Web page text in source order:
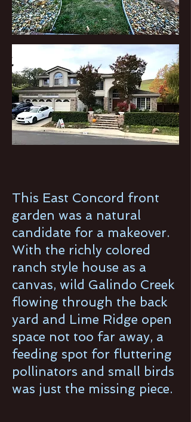
This East Concord front
garden was a natural
candidate for a makeover.
With the richly colored
ranch style house as a
canvas, wild Galindo Creek
flowing through the back
yard and Lime Ridge open
space not too far away, a
feeding spot for fluttering
pollinators and small birds
was just the missing piece.